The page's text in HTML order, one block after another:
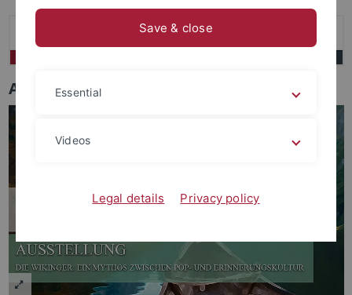
Ausstellungen
Save & close
Essential
Videos
Legal details Privacy policy